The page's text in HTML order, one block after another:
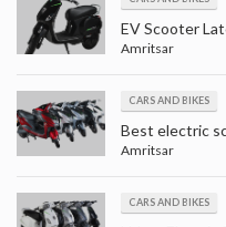
Amritsar
CARS AND BIKES
Amritsar
CARS AND BIKES